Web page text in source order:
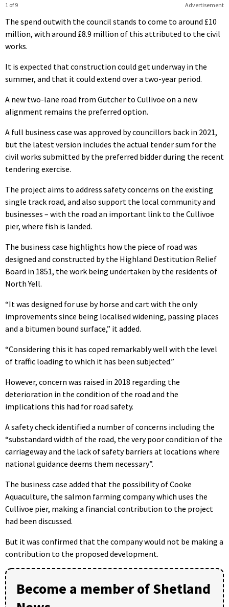
Advertisement
1 of 9
The spend outwith the council stands to come to around £10
million, with around £8.9 million of this attributed to the civil
works.
It is expected that construction could get underway in the
summer, and that it could extend over a two-year period.
A new two-lane road from Gutcher to Cullivoe on a new
alignment remains the preferred option.
A full business case was approved by councillors back in 2021,
but the latest version includes the actual tender sum for the
civil works submitted by the preferred bidder during the recent
tendering exercise.
The project aims to address safety concerns on the existing
single track road, and also support the local community and
businesses – with the road an important link to the Cullivoe
pier, where fish is landed.
The business case highlights how the piece of road was
designed and constructed by the Highland Destitution Relief
Board in 1851, the work being undertaken by the residents of
North Yell.
“It was designed for use by horse and cart with the only
improvements since being localised widening, passing places
and a bitumen bound surface,” it added.
“Considering this it has coped remarkably well with the level
of traffic loading to which it has been subjected.”
However, concern was raised in 2018 regarding the
deterioration in the condition of the road and the
implications this had for road safety.
A safety check identified a number of concerns including the
“substandard width of the road, the very poor condition of the
carriageway and the lack of safety barriers at locations where
national guidance deems them necessary”.
The business case added that the possibility of Cooke
Aquaculture, the salmon farming company which uses the
Cullivoe pier, making a financial contribution to the project
had been discussed.
But it was confirmed that the company would not be making a
contribution to the proposed development.
Become a member of Shetland